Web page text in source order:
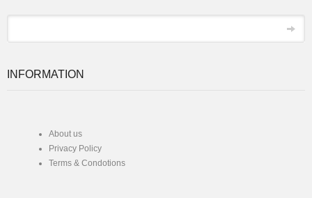
INFORMATION
About us
Privacy Policy
Terms & Condotions